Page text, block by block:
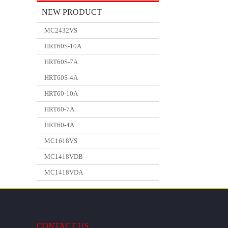
NEW PRODUCT
MC2432VS
HRT60S-10A
HRT60S-7A
HRT60S-4A
HRT60-10A
HRT60-7A
HRT60-4A
MC1618VS
MC1418VDB
MC1418VDA
CONTACT US